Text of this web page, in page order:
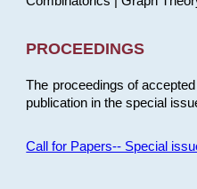
PROCEEDINGS
The proceedings of
publication in the special
Call for Papers-- Special